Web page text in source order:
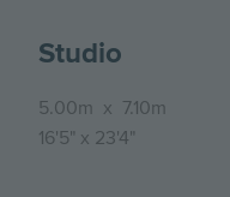
Studio
5.00m x 7.10m
16'5" x 23'4"